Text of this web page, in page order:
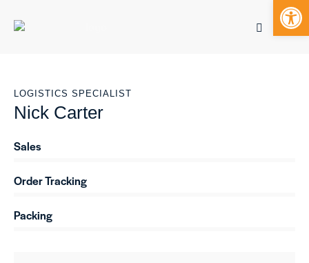
Mobile
S
k
p
c
n
LOGISTICS SPECIALIST
Nick Carter
Sales
Order Tracking
Packing
Open toolbar